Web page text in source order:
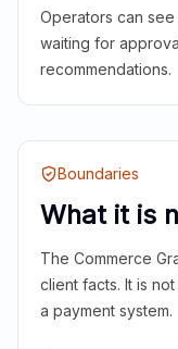
Operators can
waiting for
recommendations.
Boundaries
What it is
The Commerce
client facts. It is
a payment system.